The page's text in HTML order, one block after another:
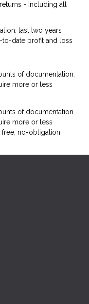
- including all
last two years
to-date profit and loss
of documentation.
more or less
of documentation.
more or less
free, no-obligation